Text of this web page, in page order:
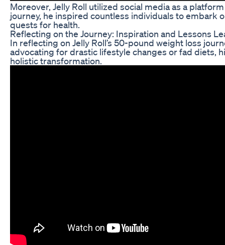
Moreover, Jelly Roll utilized social media as a
journey, he inspired countless individuals to embark
quests for health.
Reflecting on the Journey: Inspiration and Lessons
In reflecting on Jelly Roll’s 50-pound weight loss
advocating for drastic lifestyle changes or fad diets,
holistic transformation.